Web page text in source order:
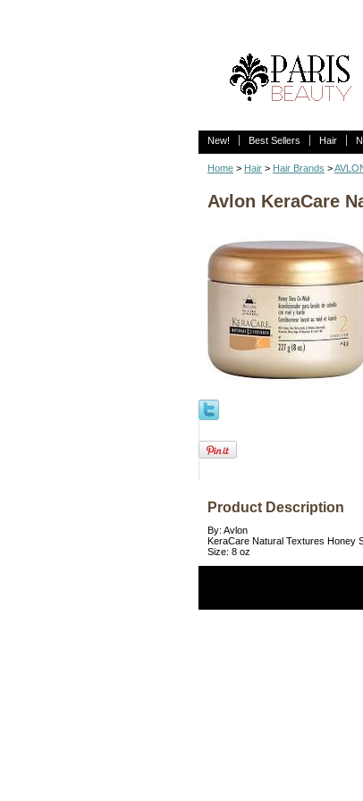
New! Best Sellers Hair
Home > Hair > Hair Brands >
Avlon KeraCare
Product Description
By: Avlon
KeraCare Natural Textures Honey
Size: 8 oz